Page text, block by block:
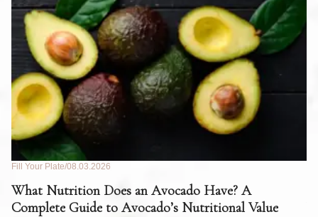
Fill Your Plate 08.03.2026
What Nutrition Does an Avocado Have? A
Complete Guide to Avocado’s Nutritional Value